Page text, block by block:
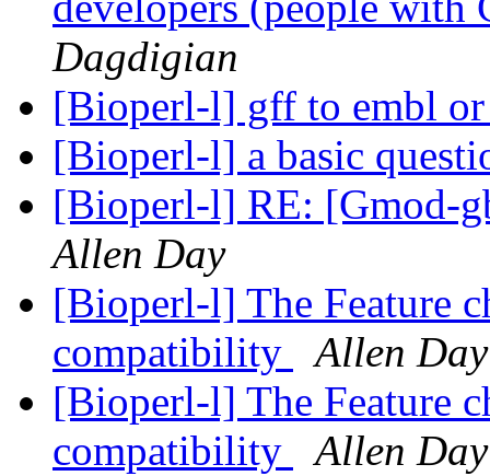
Dagdigian
[Bioperl-l] gff to embl
[Bioperl-l] a basic
[Bioperl-l] RE: [Gmod-
Allen Day
[Bioperl-l] The Feature
compatibility
Allen Day
[Bioperl-l] The Feature
compatibility
Allen Day